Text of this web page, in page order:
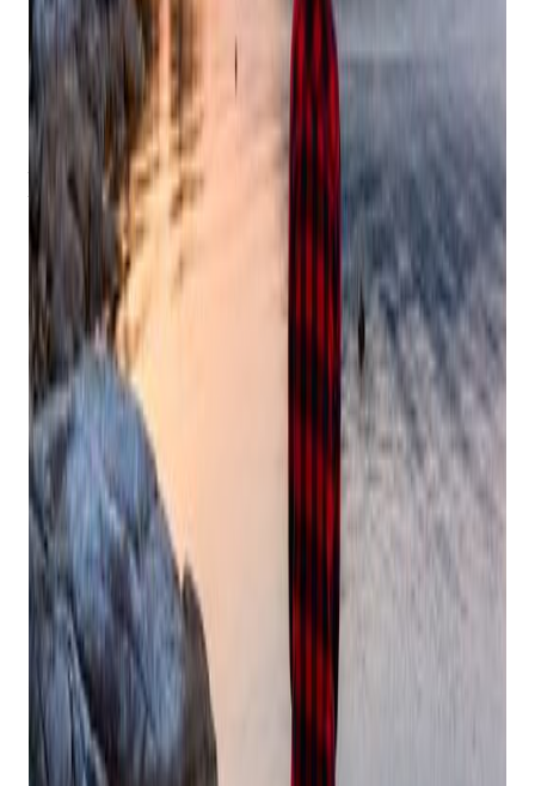
At Bravo, we're proud to work alongside small business
owners, and we understand the unique challenges you face
during the holiday season. While you're managing year-end
operations, holiday promotions, and increased customer
demands, we want to remind you to take care of your most
valuable asset – yourself. Here's your comprehensive guide
to maintaining balance and peace during the busiest time of
the year.
Listen to Your Body's Rhythm
The shorter days and busy schedule can throw off your
natural rhythm, especially when you're managing both
business and personal holiday preparations. Pay attention to
what your body is telling you:
Honor your sleep schedule, even during holiday events
and late-night inventory counts
Take short breaks between activities to reset
Stay hydrated and keep healthy snacks handy in your
office or store
Schedule movement that brings you joy, whether it's a
morning walk or holiday dance party
Set Boundaries
Get retail growth tips in
your inbox
Practical playbooks for pawn, FFL, jewelry, and independent
retail. No spam, unsubscribe anytime.